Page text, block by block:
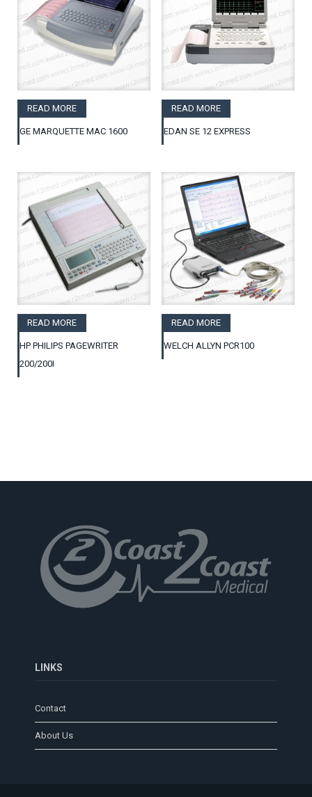
READ MORE
GE MARQUETTE MAC 1600
READ MORE
EDAN SE 12 EXPRESS
READ MORE
HP PHILIPS PAGEWRITER
200/200I
READ MORE
WELCH ALLYN PCR100
LINKS
Contact
About Us